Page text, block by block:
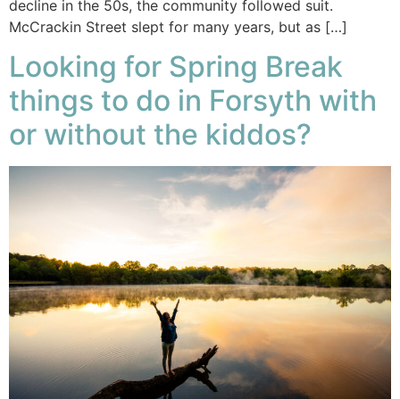
decline in the 50s, the community followed suit.
McCrackin Street slept for many years, but as […]
Looking for Spring Break
things to do in Forsyth with
or without the kiddos?